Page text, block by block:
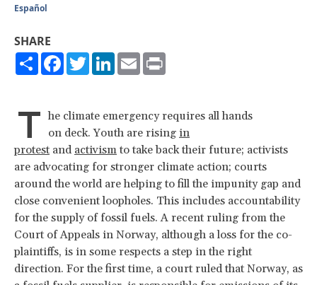
Español
SHARE
ShareFacebook
TwitterLinkedIn
Email
T he climate emergency requires all hands
on deck. Youth are rising in
protest and activism to take back their future; activists
are advocating for stronger climate action; courts
around the world are helping to fill the impunity gap and
close convenient loopholes. This includes accountability
for the supply of fossil fuels. A recent ruling from the
Court of Appeals in Norway, although a loss for the co-
plaintiffs, is in some respects a step in the right
direction. For the first time, a court ruled that Norway, as